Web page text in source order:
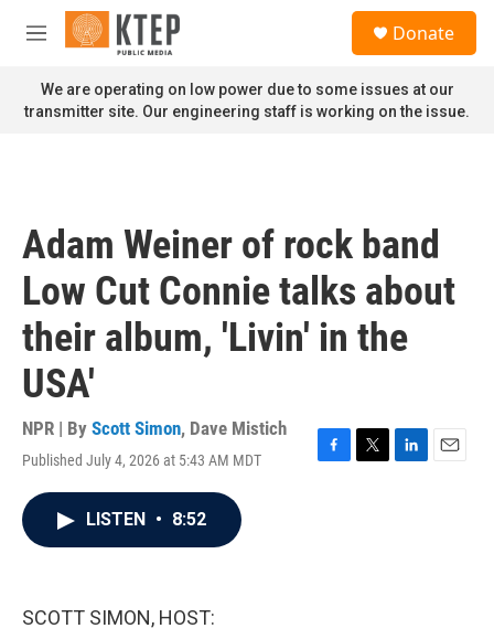
Skip to main content
M
n
u
Donate
We are operating on low power due to some issues at our
transmitter site. Our engineering staff is working on the issue.
Adam Weiner of rock band
Low Cut Connie talks about
their album, 'Livin' in the
USA'
NPR | By Scott Simon, Dave Mistich
Published July 4, 2026 at 5:43 AM MDT
F
T
L
E
LISTEN • 8:52
SCOTT SIMON, HOST: